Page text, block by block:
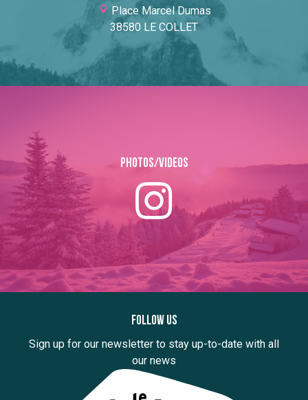
Place Marcel Dumas
38580 LE COLLET
Photos/Videos
Follow us
Sign up for our newsletter to stay up-to-date with all
our news